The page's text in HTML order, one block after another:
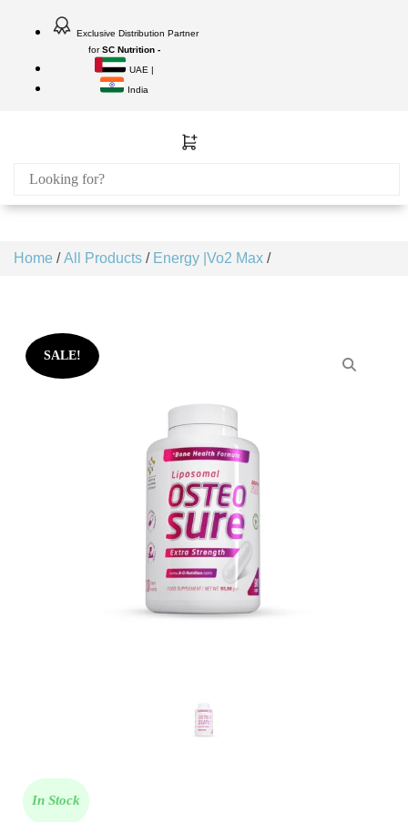
Exclusive Distribution Partner
forSC Nutrition -
UAE |
India
Home /All Products / Energy |Vo2 Max /
SALE!
In Stock